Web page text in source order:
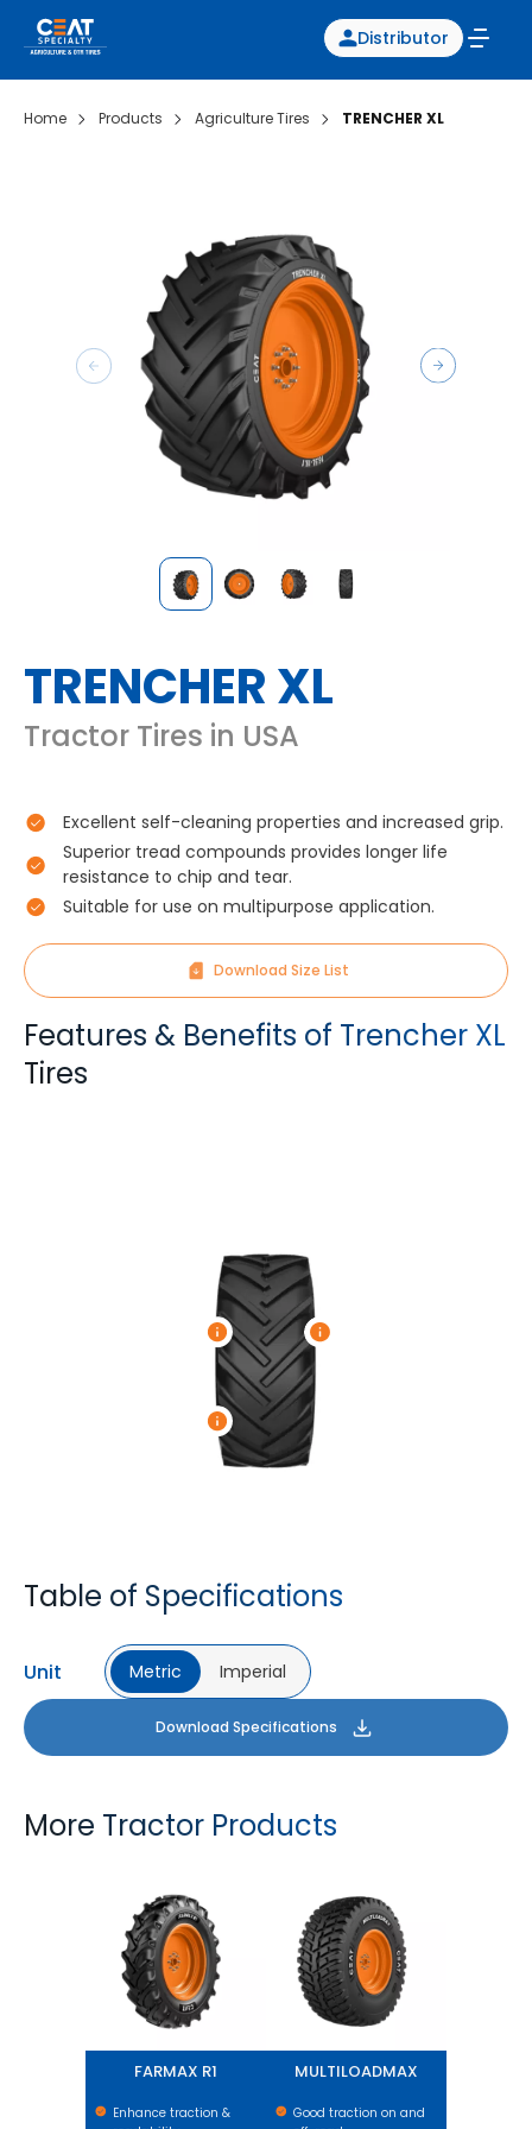
Distributor
Home Products Agriculture Tires TRENCHER XL
TRENCHER XL
Tractor Tires in USA
Excellent self-cleaning properties and increased grip.
Superior tread compounds provides longer life
resistance to chip and tear.
Suitable for use on multipurpose application.
Download Size List
Features & Benefits of Trencher XL
Tires
Table of Specifications
Unit Metric Imperial
Download Specifications
More Tractor Products
FARMAX R1
Enhance traction &
MULTILOADMAX
Good traction on and